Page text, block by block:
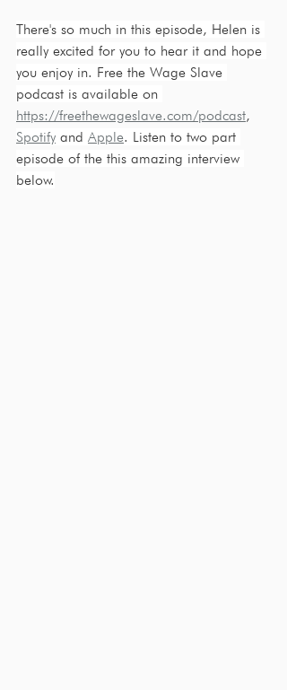
There's so much in this episode, Helen is
really excited for you to hear it and hope
you enjoy in. Free the Wage Slave
podcast is available on
https://freethewageslave.com/podcast,
Spotify and Apple. Listen to two part
episode of the this amazing interview
below.